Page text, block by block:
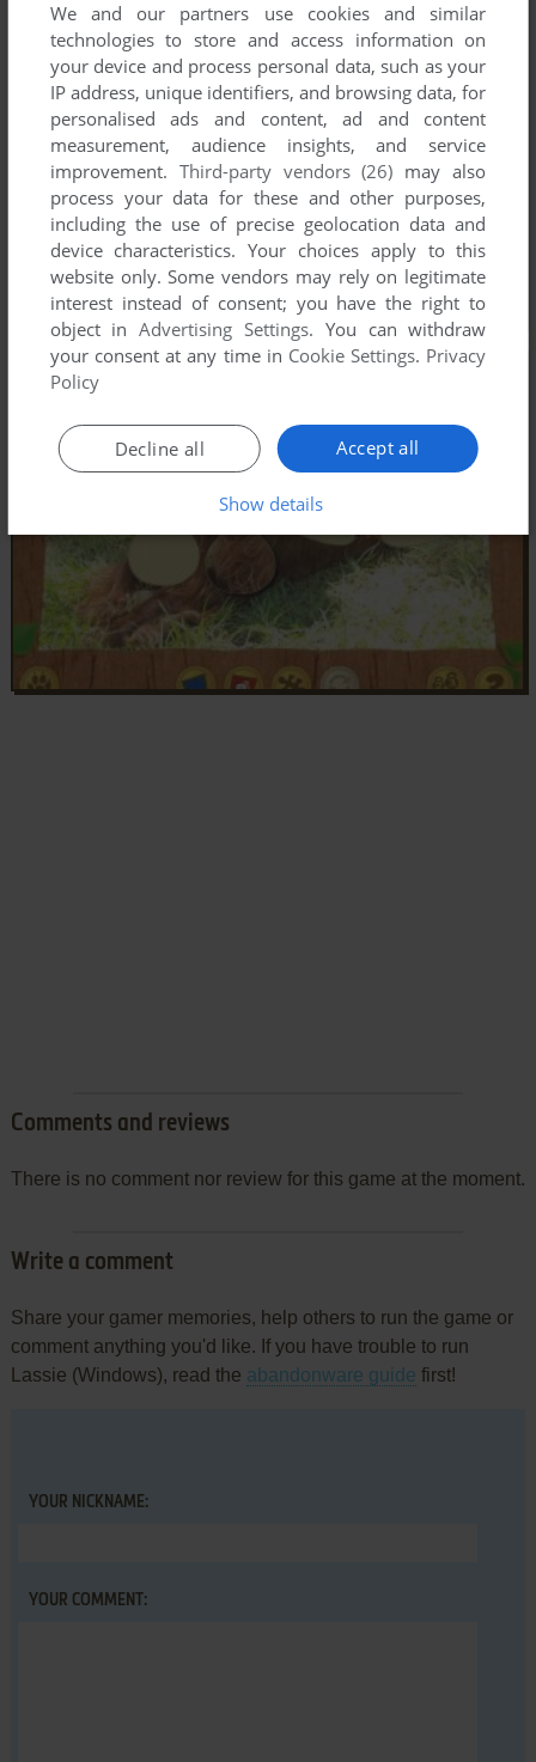
Comments and reviews
There is no comment nor review for this game at the moment.
Write a comment
Share your gamer memories, help others to run the game or
comment anything you'd like. If you have trouble to run
Lassie (Windows), read the abandonware guide first!
YOUR NICKNAME:
YOUR COMMENT:
We and our partners use cookies and similar
technologies to store and access information on
your device and process personal data, such as your
IP address, unique identifiers, and browsing data, for
personalised ads and content, ad and content
measurement, audience insights, and service
improvement. Third-party vendors (26) may also
process your data for these and other purposes,
including the use of precise geolocation data and
device characteristics. Your choices apply to this
website only. Some vendors may rely on legitimate
interest instead of consent; you have the right to
object inAdvertising Settings. You can withdraw
your consent at any time in Cookie Settings. Privacy
Policy
Accept all
Decline all
Show details